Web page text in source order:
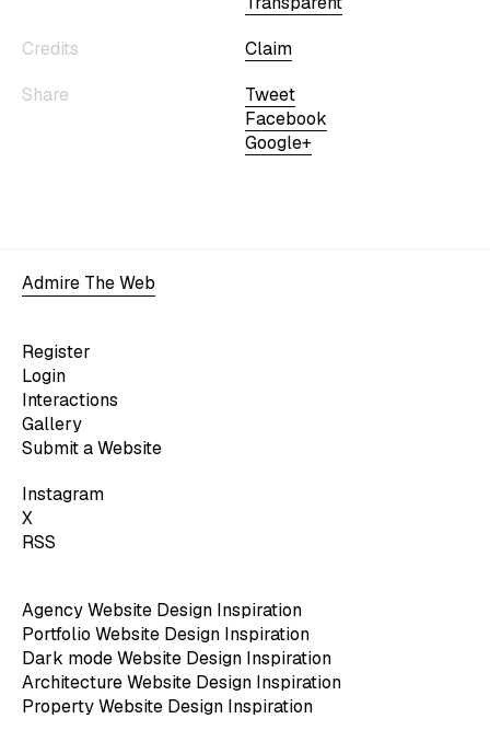
Credits
Claim
Share
Tweet
Facebook
Google+
Admire The Web
Register
Login
Interactions
Gallery
Submit a Website
Instagram
X
RSS
Agency Website Design Inspiration
Portfolio Website Design Inspiration
Dark mode Website Design Inspiration
Architecture Website Design Inspiration
Property Website Design Inspiration